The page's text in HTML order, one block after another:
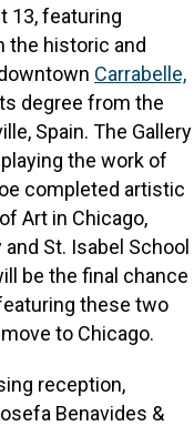
13, featuring
the historic and
Carrabelle,
degree from the
Spain. The Gallery
the work of
completed artistic
Art in Chicago,
St. Isabel School
be the final chance
these two
to Chicago.
reception,
Benavides &